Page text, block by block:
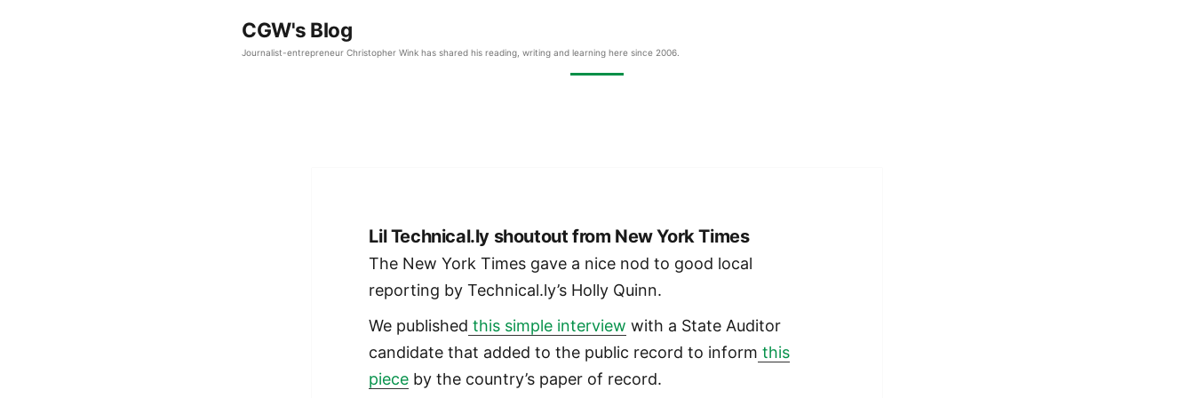
CGW's Blog
Journalist-entrepreneur Christopher Wink has shared his reading, writing and learning here since 2006.
Lil Technical.ly shoutout from New York Times
The New York Times gave a nice nod to good local
reporting by Technical.ly’s Holly Quinn.
We published this simple interview with a State Auditor
candidate that added to the public record to inform this
piece by the country’s paper of record.